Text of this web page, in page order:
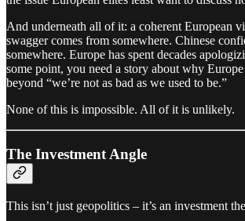
And underneath all of it: a coherent European
swagger comes from somewhere. Chinese
somewhere. Europe has spent decades
some point, you need a story about why
beyond “we’re not as bad as we used to be.”
None of this is impossible. All of it is unlikely.
The Investment Angle
This isn’t just geopolitics – it’s an investment